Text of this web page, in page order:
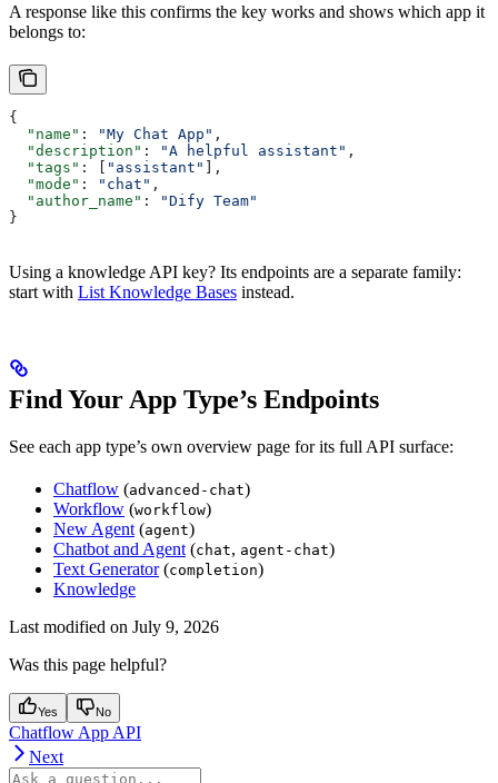
A response like this confirms the key works and shows which app it
belongs to:
{
  "name"
: "My Chat App" ,
  "description"
: "A helpful assistant" ,
  "tags"
: [ "assistant" ],
  "mode"
: "chat" ,
  "author_name"
:
"Dify Team"
}
Using a knowledge API key? Its endpoints are a separate family:
start with List Knowledge Bases instead.
Find Your App Type’s Endpoints
See each app type’s own overview page for its full API surface:
Chatflow (advanced-chat)
Workflow (workflow)
New Agent (agent)
Chatbot and Agent (chat, agent-chat)
Text Generator(completion)
Knowledge
Last modified on July 9, 2026
Was this page helpful?
Yes No
Chatflow App API
Next